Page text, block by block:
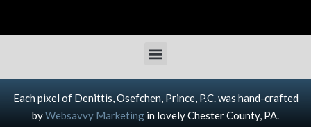
Each pixel of Denittis, Osefchen, Prince, P.C. was hand-crafted
byWebsavvy Marketing in lovely Chester County, PA.